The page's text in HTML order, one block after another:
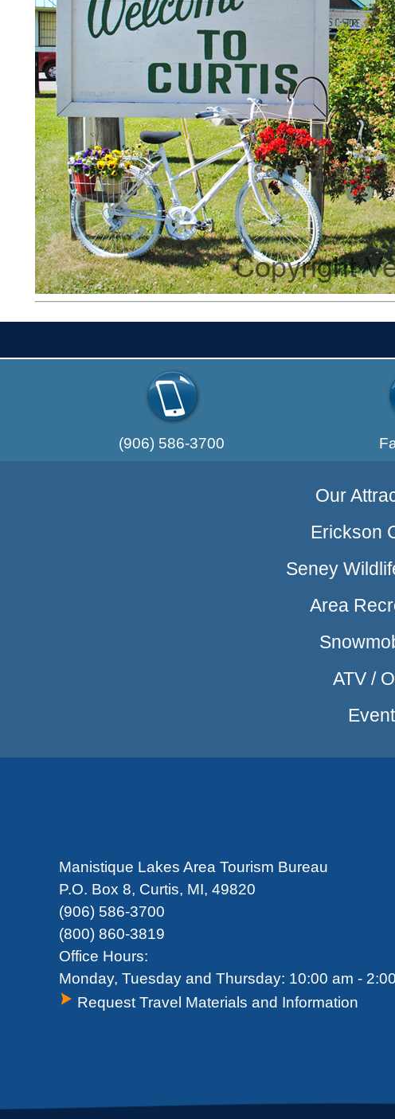
(906) 586-3700
Our
Erickson
Seney
Area
ATV /
Manistique Lakes Area Tourism Bureau
P.O. Box 8, Curtis, MI, 49820
(906) 586-3700
(800) 860-3819
Office Hours:
Monday, Tuesday and Thursday: 10:00 am -
Request Travel Materials and Information